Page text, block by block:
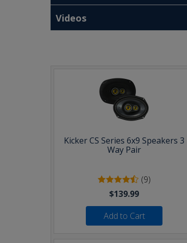
Videos
Kicker CS Series 6x9 Speakers 3
Way Pair
(9)
$139.99
Add to Cart